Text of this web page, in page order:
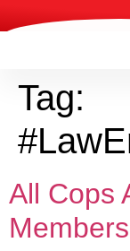
Tag:
All Cops